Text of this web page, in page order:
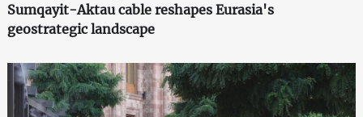
Sumqayit-Aktau cable reshapes Eurasia's
geostrategic landscape